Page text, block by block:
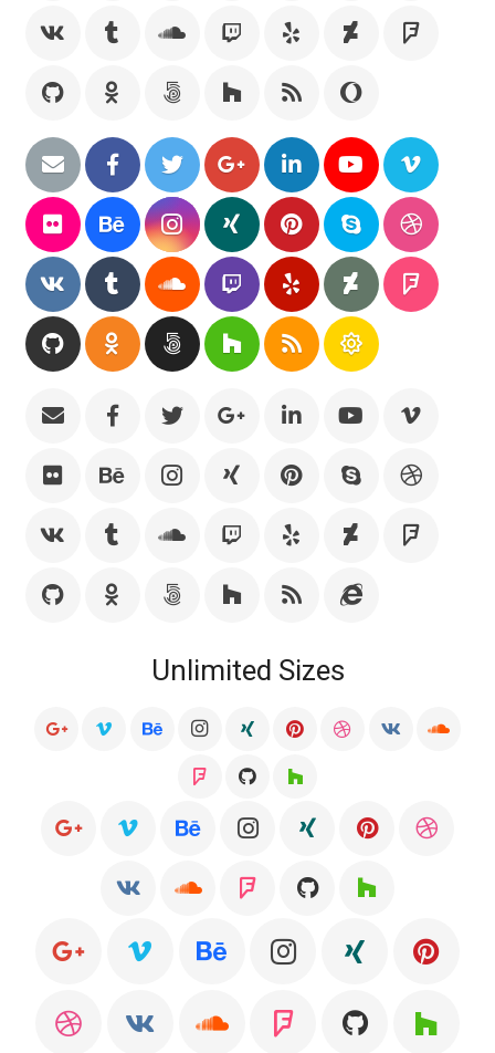
Unlimited Sizes